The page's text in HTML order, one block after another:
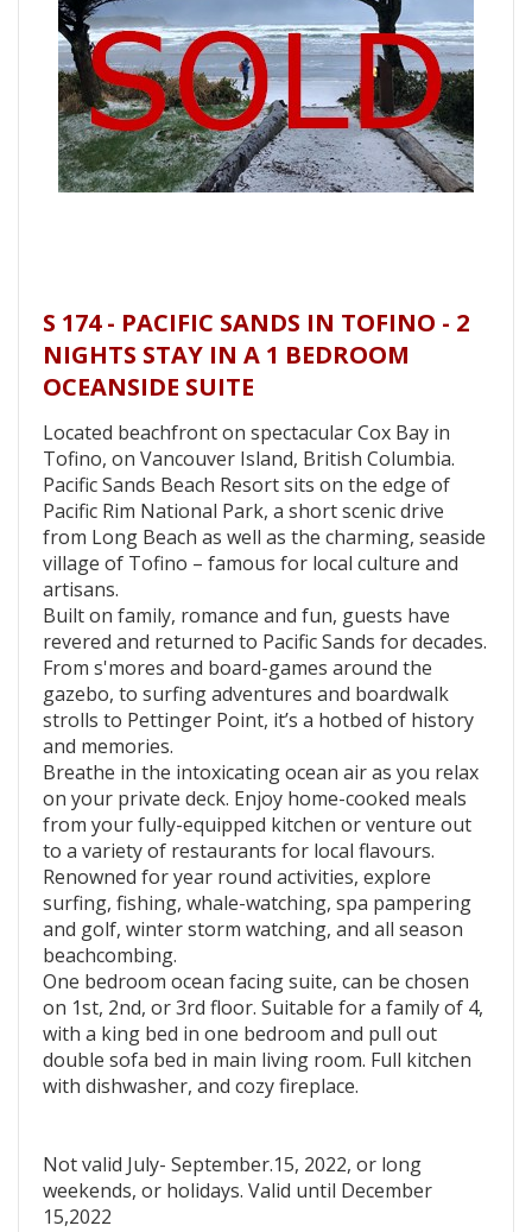
S 174 - PACIFIC SANDS IN TOFINO - 2
NIGHTS STAY IN A 1 BEDROOM
OCEANSIDE SUITE
Located beachfront on spectacular Cox Bay in
Tofino, on Vancouver Island, British Columbia.
Pacific Sands Beach Resort sits on the edge of
Pacific Rim National Park, a short scenic drive
from Long Beach as well as the charming, seaside
village of Tofino – famous for local culture and
artisans.
Built on family, romance and fun, guests have
revered and returned to Pacific Sands for decades.
From s'mores and board-games around the
gazebo, to surfing adventures and boardwalk
strolls to Pettinger Point, it’s a hotbed of history
and memories.
Breathe in the intoxicating ocean air as you relax
on your private deck. Enjoy home-cooked meals
from your fully-equipped kitchen or venture out
to a variety of restaurants for local flavours.
Renowned for year round activities, explore
surfing, fishing, whale-watching, spa pampering
and golf, winter storm watching, and all season
beachcombing.
One bedroom ocean facing suite, can be chosen
on 1st, 2nd, or 3rd floor. Suitable for a family of 4,
with a king bed in one bedroom and pull out
double sofa bed in main living room. Full kitchen
with dishwasher, and cozy fireplace.
Not valid July- September.15, 2022, or long
weekends, or holidays. Valid until December
15,2022